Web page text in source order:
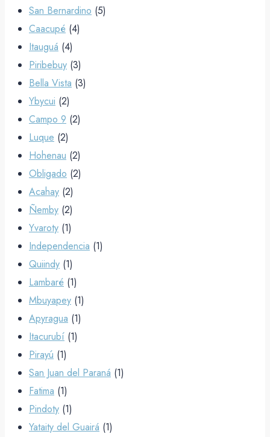
San Bernardino (5)
Caacupé (4)
Itauguá (4)
Piribebuy (3)
Bella Vista (3)
Ybycui (2)
Campo 9 (2)
Luque (2)
Hohenau (2)
Obligado (2)
Acahay (2)
Ñemby (2)
Yvaroty (1)
Independencia (1)
Quiindy (1)
Lambaré (1)
Mbuyapey (1)
Apyragua (1)
Itacurubí (1)
Pirayú (1)
San Juan del Paraná (1)
Fatima (1)
Pindoty (1)
Yataity del Guairá (1)